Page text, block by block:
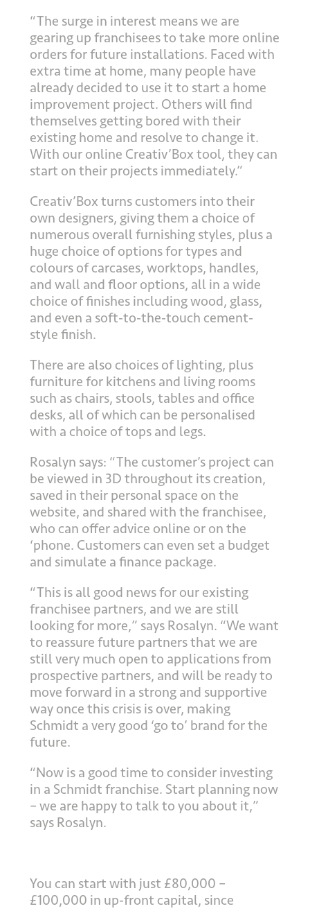
“The surge in interest means we are
gearing up franchisees to take more online
orders for future installations. Faced with
extra time at home, many people have
already decided to use it to start a home
improvement project. Others will find
themselves getting bored with their
existing home and resolve to change it.
With our online Creativ’Box tool, they can
start on their projects immediately.”
Creativ’Box turns customers into their
own designers, giving them a choice of
numerous overall furnishing styles, plus a
huge choice of options for types and
colours of carcases, worktops, handles,
and wall and floor options, all in a wide
choice of finishes including wood, glass,
and even a soft-to-the-touch cement-
style finish.
There are also choices of lighting, plus
furniture for kitchens and living rooms
such as chairs, stools, tables and office
desks, all of which can be personalised
with a choice of tops and legs.
Rosalyn says: “The customer’s project can
be viewed in 3D throughout its creation,
saved in their personal space on the
website, and shared with the franchisee,
who can offer advice online or on the
‘phone. Customers can even set a budget
and simulate a finance package.
“This is all good news for our existing
franchisee partners, and we are still
looking for more,” says Rosalyn. “We want
to reassure future partners that we are
still very much open to applications from
prospective partners, and will be ready to
move forward in a strong and supportive
way once this crisis is over, making
Schmidt a very good ‘go to’ brand for the
future.
“Now is a good time to consider investing
in a Schmidt franchise. Start planning now
– we are happy to talk to you about it,”
says Rosalyn.
You can start with just £80,000 –
£100,000 in up-front capital, since